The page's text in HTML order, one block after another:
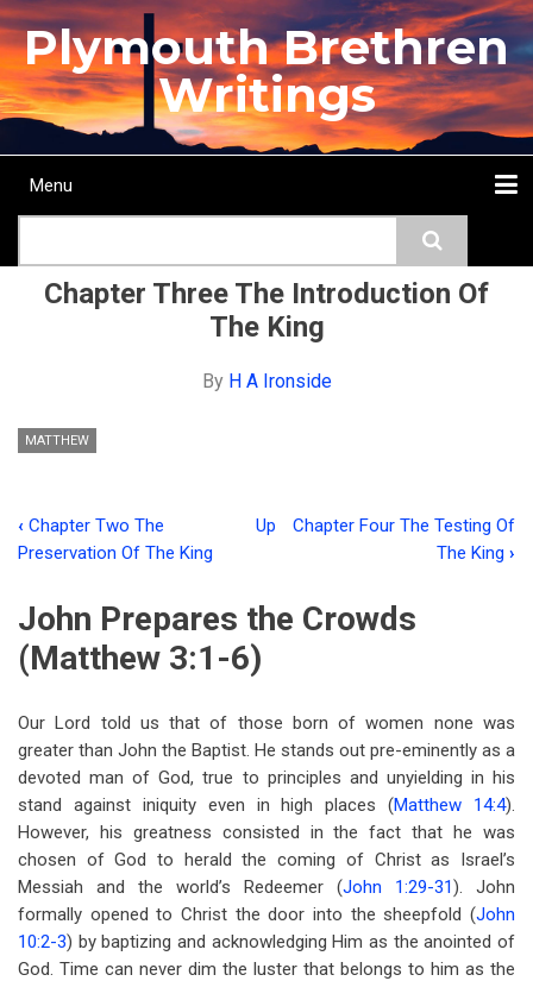
Skip
to
main
content
Plymouth Brethren
Writings
Main
Menu
Chapter Three The Introduction Of
The King
By H A Ironside
MATTHEW
Book
links
for
Three
The
Introduction
Of
The
King
‹ Chapter Two The
Preservation Of The King
Up
Chapter Four The Testing Of
The King ›
John Prepares the Crowds
(Matthew 3:1-6)
Our Lord told us that of those born of women none was
greater than John the Baptist. He stands out pre-eminently as a
devoted man of God, true to principles and unyielding in his
stand against iniquity even in high places (Matthew 14:4).
However, his greatness consisted in the fact that he was
chosen of God to herald the coming of Christ as Israel’s
Messiah and the world’s Redeemer (John 1:29-31). John
formally opened to Christ the door into the sheepfold (John
10:2-3) by baptizing and acknowledging Him as the anointed of
God. Time can never dim the luster that belongs to him as the